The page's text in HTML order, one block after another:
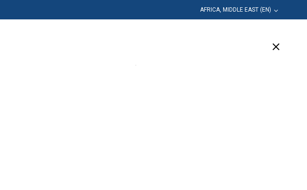
AFRICA, MIDDLE EAST (EN)